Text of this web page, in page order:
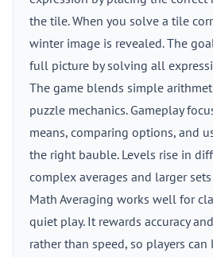
the tile. When you solve a tile
winter image is revealed. The
full picture by solving all
The game blends simple
puzzle mechanics. Gameplay
means, comparing options, and
the right bauble. Levels rise in
complex averages and larger
Math Averaging works well for
quiet play. It rewards accuracy
rather than speed, so players